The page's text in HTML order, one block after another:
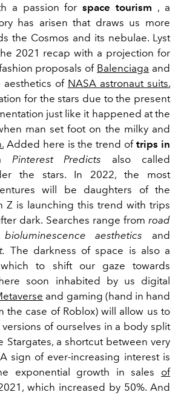
a passion forspace tourism , a
has arisen that draws us more
the Cosmos and its nebulae. Lyst
2021 recap with a projection for
proposals of Balenciaga and
aesthetics of NASA astronaut suits.
for the stars due to the present
just like it happened at the
man set foot on the milky and
Added here is the trend oftrips in
Pinterest Predicts also called
the stars. In 2022, the most
will be daughters of the
Z is launching this trend with trips
dark. Searches range from road
bioluminescence aesthetics and
The darkness of space is also a
to shift our gaze towards
soon inhabited by us digital
and gaming (hand in hand
the case of Roblox) will allow us to
of ourselves in a body split
Stargates, a shortcut between very
sign of ever-increasing interest is
exponential growth in sales of
which increased by 50%. And